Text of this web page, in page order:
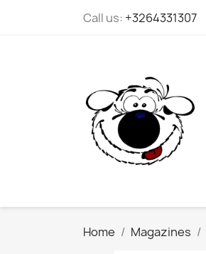
Call us: +3264331307
Home Magazines